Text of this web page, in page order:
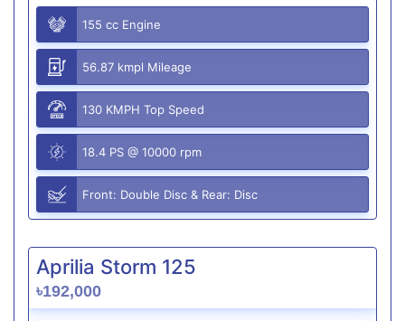
155 cc Engine
56.87 kmpl Mileage
130 KMPH Top Speed
18.4 PS @ 10000 rpm
Front: Double Disc & Rear: Disc
Aprilia Storm 125
৳192,000